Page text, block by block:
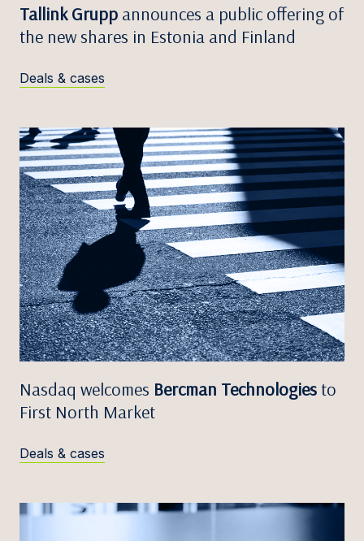
Tallink Grupp announces a public offering of
the new shares in Estonia and Finland
Deals & cases
Nasdaq welcomes Bercman Technologiesto
First North Market
Deals & cases